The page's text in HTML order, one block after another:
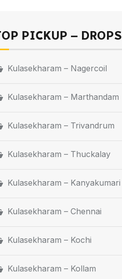
PICKUP – DROPS
Kulasekharam – Nagercoil
Kulasekharam – Marthandam
Kulasekharam – Trivandrum
Kulasekharam – Thuckalay
Kulasekharam – Kanyakumari
Kulasekharam – Chennai
Kulasekharam – Kochi
Kulasekharam – Kollam